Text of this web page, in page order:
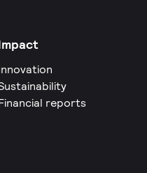
reports